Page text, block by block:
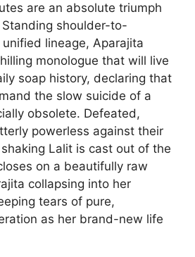
are an absolute triumph
shoulder-to-
lineage, Aparajita
monologue that will live
soap history, declaring that
the slow suicide of a
obsolete. Defeated,
powerless against their
Lalit is cast out of the
on a beautifully raw
collapsing into her
tears of pure,
as her brand-new life